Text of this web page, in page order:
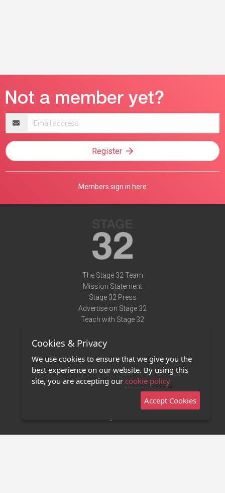
address
Register
Members sign in here
The Stage 32 Team
Mission Statement
Stage 32 Press
Advertise on Stage 32
Teach with Stage 32
Terms of Use
Privacy Policy
Contact Us
Stage 32 Mobile App
Cookies & Privacy
We use cookies to ensure that we give you the
best experience on our website. By using this
site, you are accepting our cookie policy
Accept Cookies